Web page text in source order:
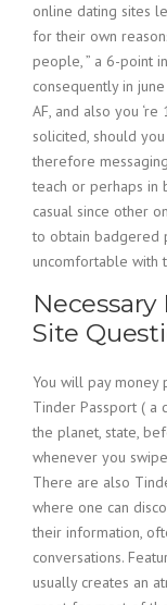
online dating sites
for their own
people, ” a 6-point
consequently in
AF, and also you
solicited, should
therefore
teach or perhaps in
casual since other
to obtain badgered
uncomfortable with
Site
You will pay money
Tinder Passport ( a
the planet, state,
whenever you
There are also
where one can
their information,
conversations.
usually creates an